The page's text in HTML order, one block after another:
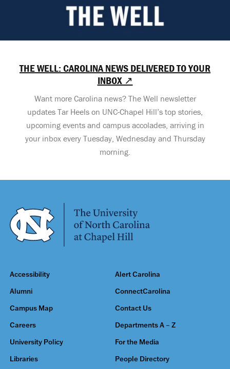
THE WELL: CAROLINA NEWS DELIVERED TO YOUR
INBOX ↗
Want more Carolina news? The Well newsletter
updates Tar Heels on UNC-Chapel Hill’s top stories,
upcoming events and campus accolades, arriving in
your inbox every Tuesday, Wednesday and Thursday
morning.
Accessibility Alert Carolina
Alumni ConnectCarolina
Campus Map Contact Us
Careers Departments A – Z
University Policy For the Media
Libraries People Directory